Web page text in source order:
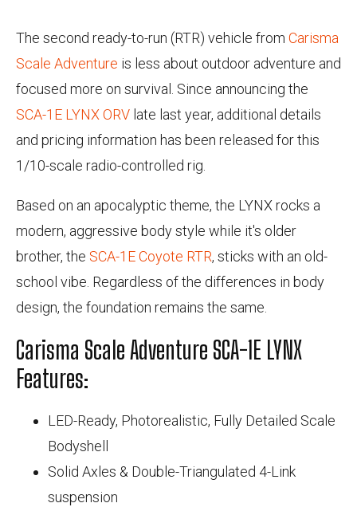
The second ready-to-run (RTR) vehicle from Carisma
Scale Adventure is less about outdoor adventure and
focused more on survival. Since announcing the
SCA-1E LYNX ORV late last year, additional details
and pricing information has been released for this
1/10-scale radio-controlled rig.
Based on an apocalyptic theme, the LYNX rocks a
modern, aggressive body style while it's older
brother, the SCA-1E Coyote RTR, sticks with an old-
school vibe. Regardless of the differences in body
design, the foundation remains the same.
Carisma Scale Adventure SCA-1E LYNX
Features:
LED-Ready, Photorealistic, Fully Detailed Scale
Bodyshell
Solid Axles & Double-Triangulated 4-Link
suspension